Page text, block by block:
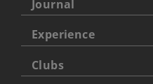
Journal
Experience
Clubs